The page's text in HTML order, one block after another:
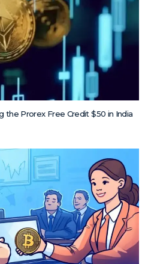
the Prorex Free Credit $50 in India